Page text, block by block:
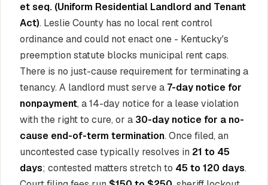
et seq. (Uniform Residential Landlord and Tenant
Act). Leslie County has no local rent control
ordinance and could not enact one - Kentucky's
preemption statute blocks municipal rent caps.
There is no just-cause requirement for terminating a
tenancy. A landlord must serve a 7-day notice for
nonpayment, a 14-day notice for a lease violation
with the right to cure, or a 30-day notice for a no-
cause end-of-term termination. Once filed, an
uncontested case typically resolves in 21 to 45
days; contested matters stretch to 45 to 120 days.